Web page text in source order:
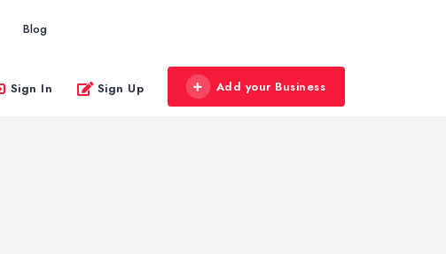
Blog
Sign In Sign Up Add your Business